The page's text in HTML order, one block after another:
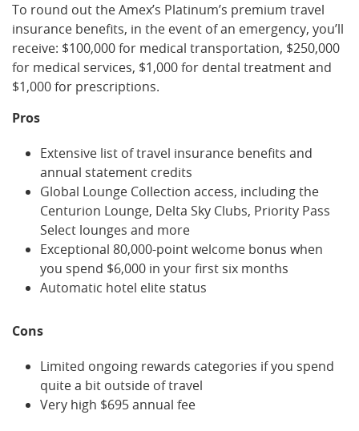
To round out the Amex’s Platinum’s premium travel
insurance benefits, in the event of an emergency, you’ll
receive: $100,000 for medical transportation, $250,000
for medical services, $1,000 for dental treatment and
$1,000 for prescriptions.
Pros
Extensive list of travel insurance benefits and
annual statement credits
Global Lounge Collection access, including the
Centurion Lounge, Delta Sky Clubs, Priority Pass
Select lounges and more
Exceptional 80,000-point welcome bonus when
you spend $6,000 in your first six months
Automatic hotel elite status
Cons
Limited ongoing rewards categories if you spend
quite a bit outside of travel
Very high $695 annual fee